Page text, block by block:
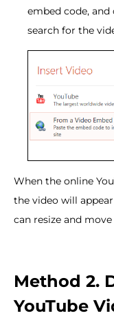
embed code,
search for the
When the online
the video will
can resize and
Method 2.
YouTube